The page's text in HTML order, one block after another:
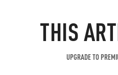
THIS
UPGRADE TO